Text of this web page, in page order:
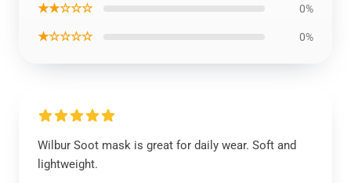
★★☆☆☆ 0%
★☆☆☆☆ 0%
Wilbur Soot mask is great for daily wear. Soft and
lightweight.